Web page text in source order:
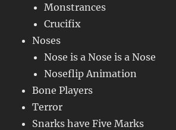
Monstrances
Crucifix
Noses
Nose is a Nose is a Nose
Noseflip Animation
Bone Players
Terror
Snarks have Five Marks